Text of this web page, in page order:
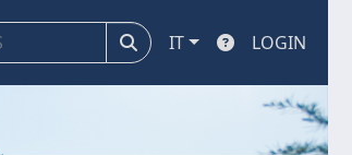
IT LOGIN